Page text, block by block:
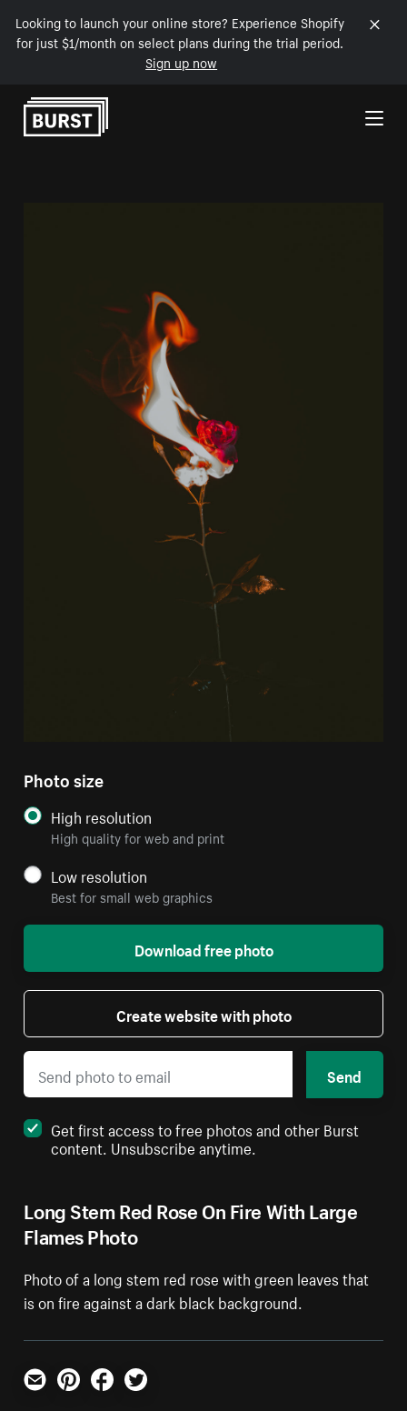
Looking to launch your online store? Experience Shopify
for just $1/month on select plans during the trial period.
Sign up now
Skip to Content
Long Stem Red Rose On Fire With Large
Flames Photo
Photo of a long stem red rose with green leaves that
is on fire against a dark black background.
Photo size
High resolution
High quality for web and print
Low resolution
Best for small web graphics
Download free photo
Create website with photo
Send
Get first access to free photos and other Burst
content. Unsubscribe anytime.
Email PinterestFacebookTwitter